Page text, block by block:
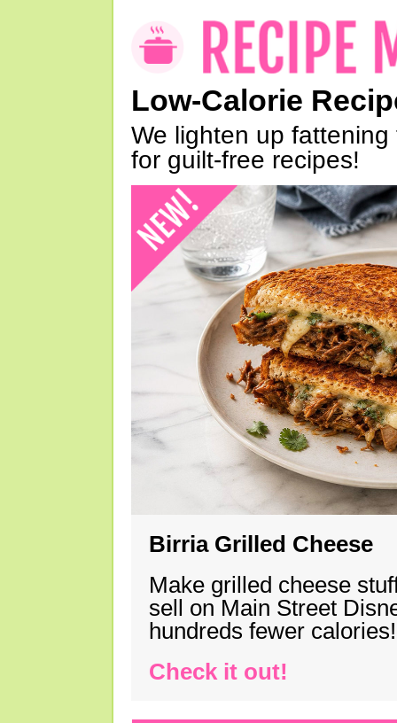
Low-Calorie
We lighten up
for guilt-free recipes!
Birria Grilled Cheese
Make grilled cheese
sell on Main Street
hundreds fewer calories!
Check it out!